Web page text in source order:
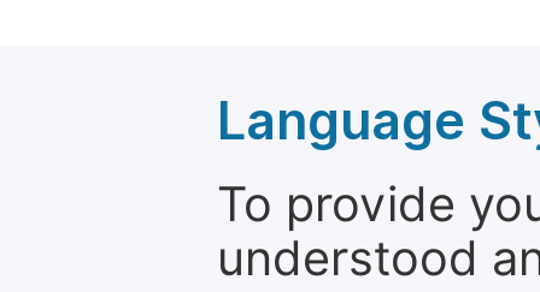
Language
To provide
understood